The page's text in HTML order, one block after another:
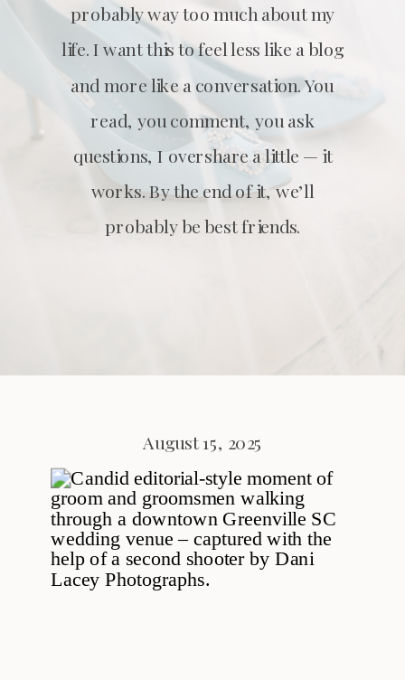
probably way too much about my
life. I want this to feel less like a blog
and more like a conversation. You
read, you comment, you ask
questions, I overshare a little — it
works. By the end of it, we’ll
probably be best friends.
August 15, 2025